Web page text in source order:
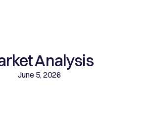
Analysis
June 5, 2026